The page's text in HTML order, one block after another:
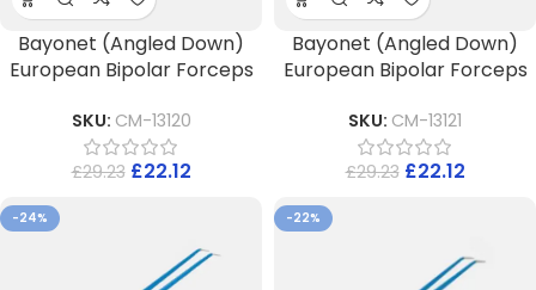
Bayonet (Angled Down)
European Bipolar Forceps
SKU: CM-13120
£29.23 £22.12
Bayonet (Angled Down)
European Bipolar Forceps
SKU: CM-13121
£29.23 £22.12
-24% -22%